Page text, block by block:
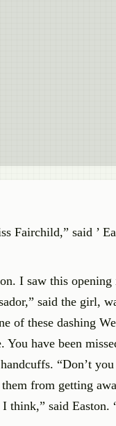
Fairchild,” said ’
I saw this
said the girl,
of these dashing
have been
“Don’t
from getting
think,” said